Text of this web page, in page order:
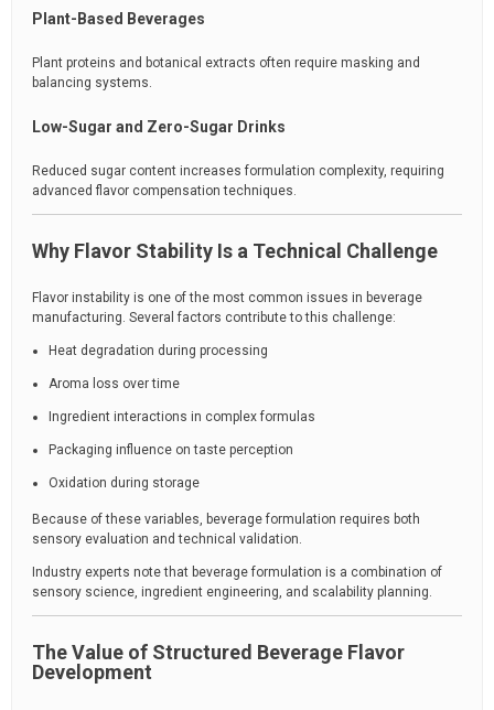
Plant-Based Beverages
Plant proteins and botanical extracts often require masking and
balancing systems.
Low-Sugar and Zero-Sugar Drinks
Reduced sugar content increases formulation complexity, requiring
advanced flavor compensation techniques.
Why Flavor Stability Is a Technical Challenge
Flavor instability is one of the most common issues in beverage
manufacturing. Several factors contribute to this challenge:
Heat degradation during processing
Aroma loss over time
Ingredient interactions in complex formulas
Packaging influence on taste perception
Oxidation during storage
Because of these variables, beverage formulation requires both
sensory evaluation and technical validation.
Industry experts note that beverage formulation is a combination of
sensory science, ingredient engineering, and scalability planning.
The Value of Structured Beverage Flavor
Development